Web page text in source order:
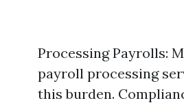
Processing Payrolls:
payroll processing
this burden.